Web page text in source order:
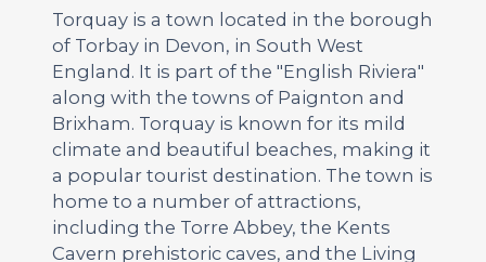
Torquay is a town located in the borough
of Torbay in Devon, in South West
England. It is part of the "English Riviera"
along with the towns of Paignton and
Brixham. Torquay is known for its mild
climate and beautiful beaches, making it
a popular tourist destination. The town is
home to a number of attractions,
including the Torre Abbey, the Kents
Cavern prehistoric caves, and the Living